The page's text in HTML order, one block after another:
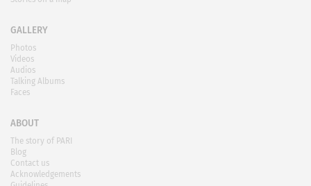
GALLERY
Photos
Videos
Audios
Talking Albums
Faces
ABOUT
The story of PARI
Blog
Contact us
Acknowledgements